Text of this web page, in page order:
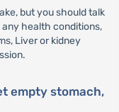
but you should talk
health conditions,
Liver or kidney
empty stomach,